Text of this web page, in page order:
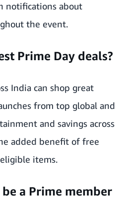
notifications about
the event.
Prime Day deals?
India can shop great
from top global and
and savings across
added benefit of free
items.
a Prime member